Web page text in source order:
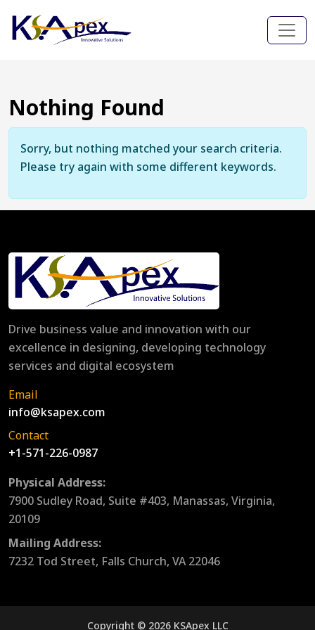
Nothing Found
Sorry, but nothing matched your search criteria.
Please try again with some different keywords.
Drive business value and innovation with our
excellence in designing, developing technology
services and digital ecosystem
Email
info@ksapex.com
Contact
+1-571-226-0987
Physical Address:
7900 Sudley Road, Suite #403, Manassas, Virginia,
20109
Mailing Address:
7232 Tod Street, Falls Church, VA 22046
Copyright © 2026 KSApex LLC